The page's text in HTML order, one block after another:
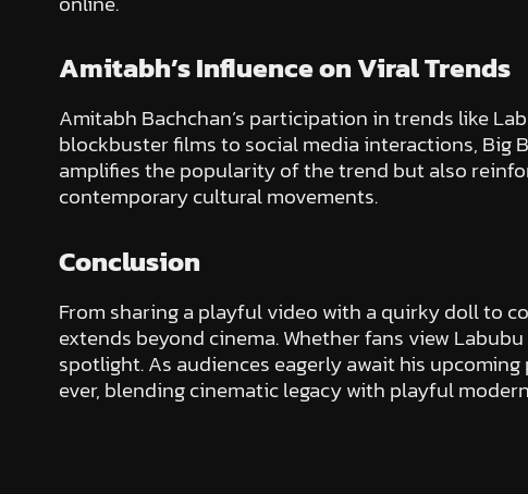
Amitabh’s Influence on Viral Trends
Amitabh Bachchan’s participation in trends like
blockbuster films to social media interactions, Big
amplifies the popularity of the trend but also
contemporary cultural movements.
Conclusion
From sharing a playful video with a quirky doll to
extends beyond cinema. Whether fans view
spotlight. As audiences eagerly await his
ever, blending cinematic legacy with playful